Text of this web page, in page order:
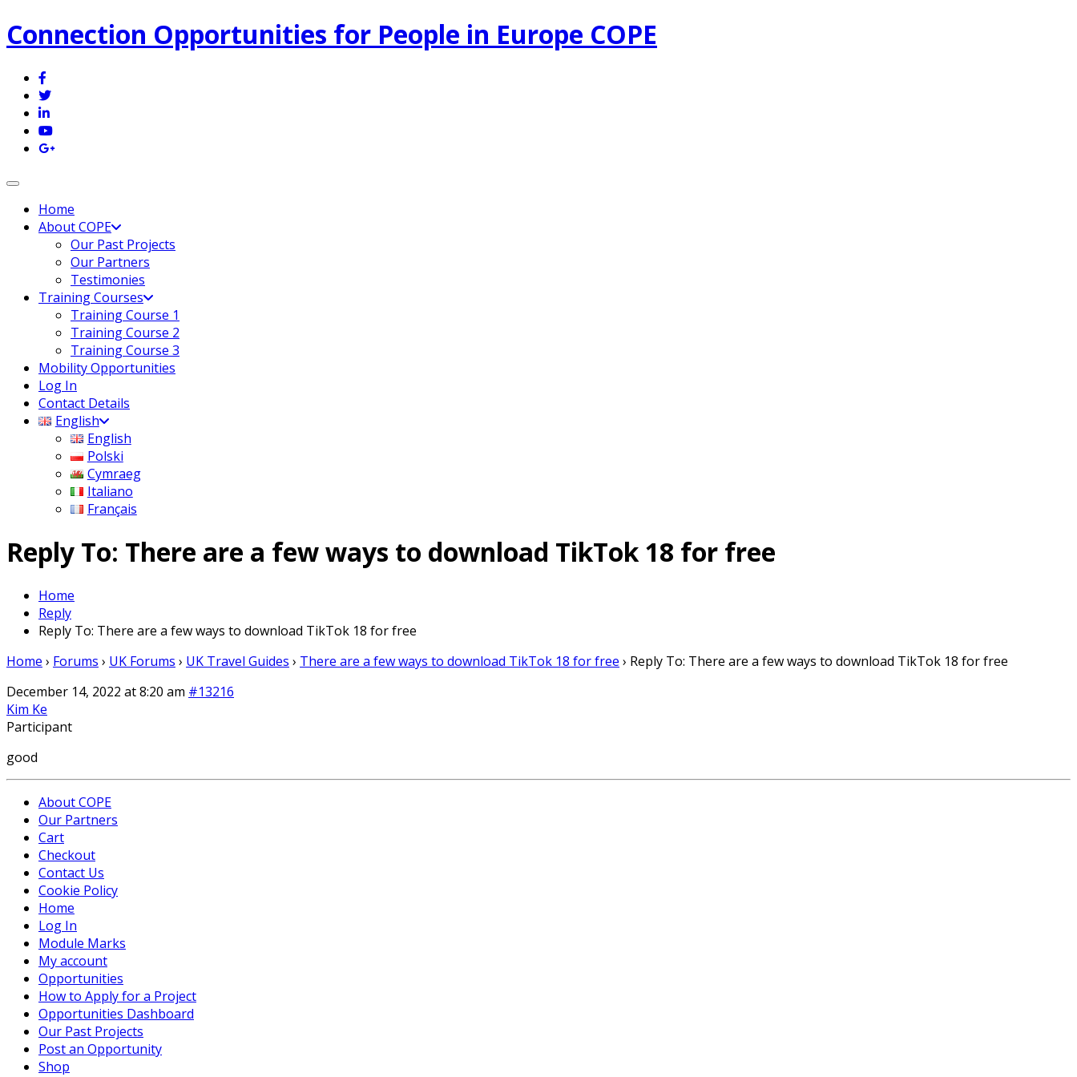
Connection Opportunities for People in Europe COPE
Toggle navigation
Home
About COPE
Our Past Projects
Our Partners
Testimonies
Training Courses
Training Course 1
Training Course 2
Training Course 3
Mobility Opportunities
Log In
Contact Details
English
English
Polski
Cymraeg
Italiano
Français
Reply To: There are a few ways to download TikTok 18 for free
Home
Reply
Reply To: There are a few ways to download TikTok 18 for free
Home › Forums › UK Forums › UK Travel Guides › There are a few ways to download TikTok 18 for free › Reply To: There are a few ways to download TikTok 18 for free
December 14, 2022 at 8:20 am #13216
Kim Ke
Participant
good
About COPE
Our Partners
Cart
Checkout
Contact Us
Cookie Policy
Home
Log In
Module Marks
My account
Opportunities
How to Apply for a Project
Opportunities Dashboard
Our Past Projects
Post an Opportunity
Shop